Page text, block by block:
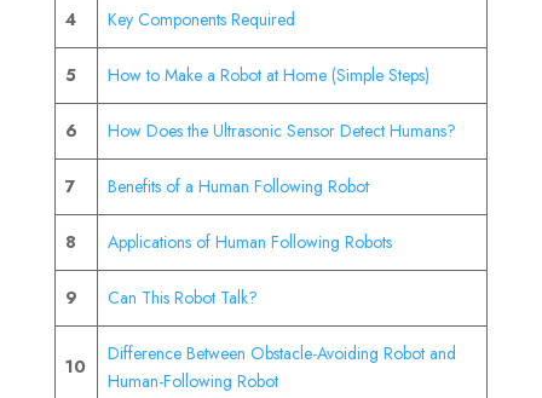
4 Key Components Required
5 How to Make a Robot at Home (Simple Steps)
6 How Does the Ultrasonic Sensor Detect Humans?
7 Benefits of a Human Following Robot
8 Applications of Human Following Robots
9 Can This Robot Talk?
10
Difference Between Obstacle-Avoiding Robot and
Human-Following Robot